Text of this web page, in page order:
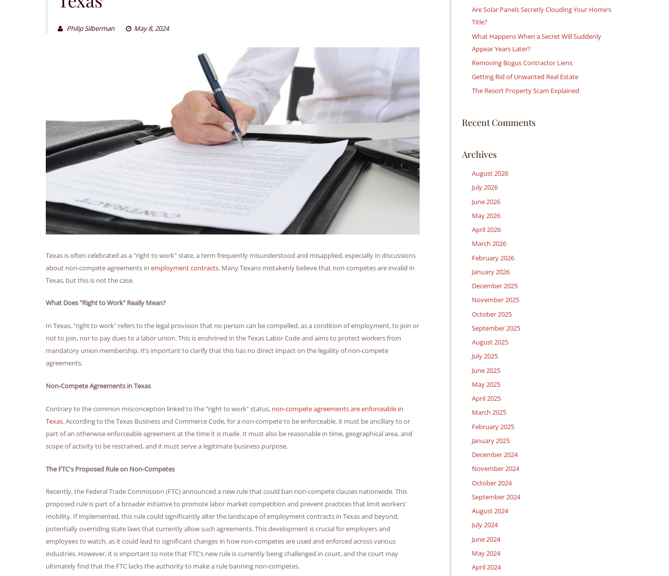
Philip Silberman May 8, 2024
Texas is often celebrated as a "right to work" state, a term frequently misunderstood and misapplied, especially in discussions
about non-compete agreements in employment contracts. Many Texans mistakenly believe that non-competes are invalid in
Texas, but this is not the case.
What Does "Right to Work" Really Mean?
In Texas, "right to work" refers to the legal provision that no person can be compelled, as a condition of employment, to join or
not to join, nor to pay dues to a labor union. This is enshrined in the Texas Labor Code and aims to protect workers from
mandatory union membership. It’s important to clarify that this has no direct impact on the legality of non-compete
agreements.
Non-Compete Agreements in Texas
Contrary to the common misconception linked to the "right to work" status, non-compete agreements are enforceable in
Texas. According to the Texas Business and Commerce Code, for a non-compete to be enforceable, it must be ancillary to or
part of an otherwise enforceable agreement at the time it is made. It must also be reasonable in time, geographical area, and
scope of activity to be restrained, and it must serve a legitimate business purpose.
The FTC's Proposed Rule on Non-Competes
Recently, the Federal Trade Commission (FTC) announced a new rule that could ban non-compete clauses nationwide. This
proposed rule is part of a broader initiative to promote labor market competition and prevent practices that limit workers'
mobility. If implemented, this rule could significantly alter the landscape of employment contracts in Texas and beyond,
potentially overriding state laws that currently allow such agreements. This development is crucial for employers and
employees to watch, as it could lead to significant changes in how non-competes are used and enforced across various
industries. However, it is important to note that FTC’s new rule is currently being challenged in court, and the court may
ultimately find that the FTC lacks the authority to make a rule banning non-competes.
Are Solar Panels Secretly Clouding Your Home’s
Title?
What Happens When a Secret Will Suddenly
Appear Years Later?
Removing Bogus Contractor Liens
Getting Rid of Unwanted Real Estate
The Resort Property Scam Explained
Recent Comments
Archives
August 2026
July 2026
June 2026
May 2026
April 2026
March 2026
February 2026
January 2026
December 2025
November 2025
October 2025
September 2025
August 2025
July 2025
June 2025
May 2025
April 2025
March 2025
February 2025
January 2025
December 2024
November 2024
October 2024
September 2024
August 2024
July 2024
June 2024
May 2024
April 2024